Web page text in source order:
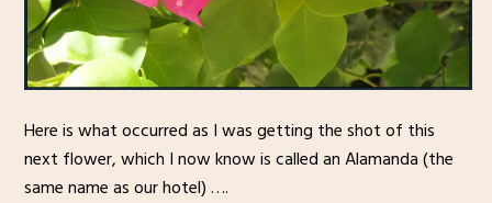
Here is what occurred as I was getting the shot of this
next flower, which I now know is called an Alamanda (the
same name as our hotel) ….